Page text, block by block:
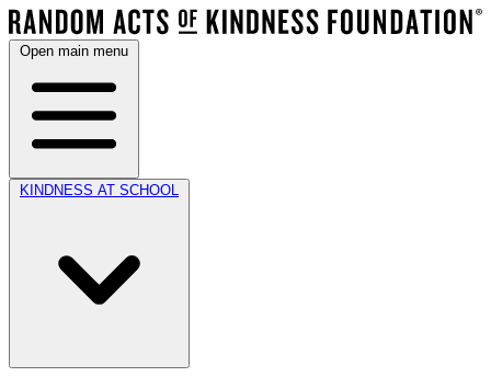
Open main menu
KINDNESS AT SCHOOL